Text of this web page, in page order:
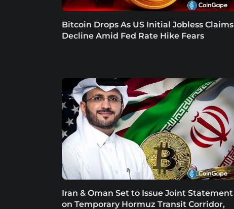
Bitcoin Drops As US Initial Jobless Claims
Decline Amid Fed Rate Hike Fears
Iran & Oman Set to Issue Joint Statement
on Temporary Hormuz Transit Corridor,